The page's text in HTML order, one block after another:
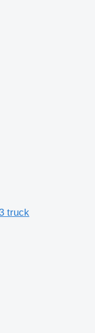
truck